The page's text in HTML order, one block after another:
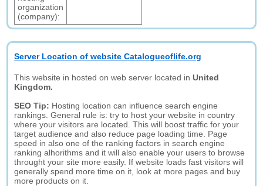
organization
(company):
Server Location of website Catalogueoflife.org
This website in hosted on web server located inUnited
Kingdom.
SEO Tip: Hosting location can influence search engine
rankings. General rule is: try to host your website in country
where your visitors are located. This will boost traffic for your
target audience and also reduce page loading time. Page
speed in also one of the ranking factors in search engine
ranking alhorithms and it will also enable your users to browse
throught your site more easily. If website loads fast visitors will
generally spend more time on it, look at more pages and buy
more products on it.